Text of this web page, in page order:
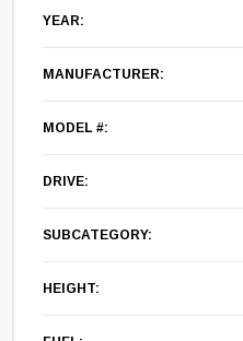
YEAR:
MANUFACTURER:
MODEL #:
DRIVE:
SUBCATEGORY:
HEIGHT: